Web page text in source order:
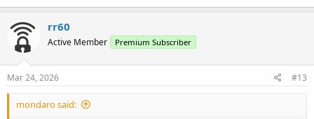
rr60
Active Member Premium Subscriber
Mar 24, 2026 #13
mondaro said: